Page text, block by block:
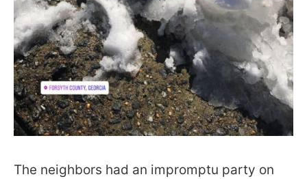
The neighbors had an impromptu party on